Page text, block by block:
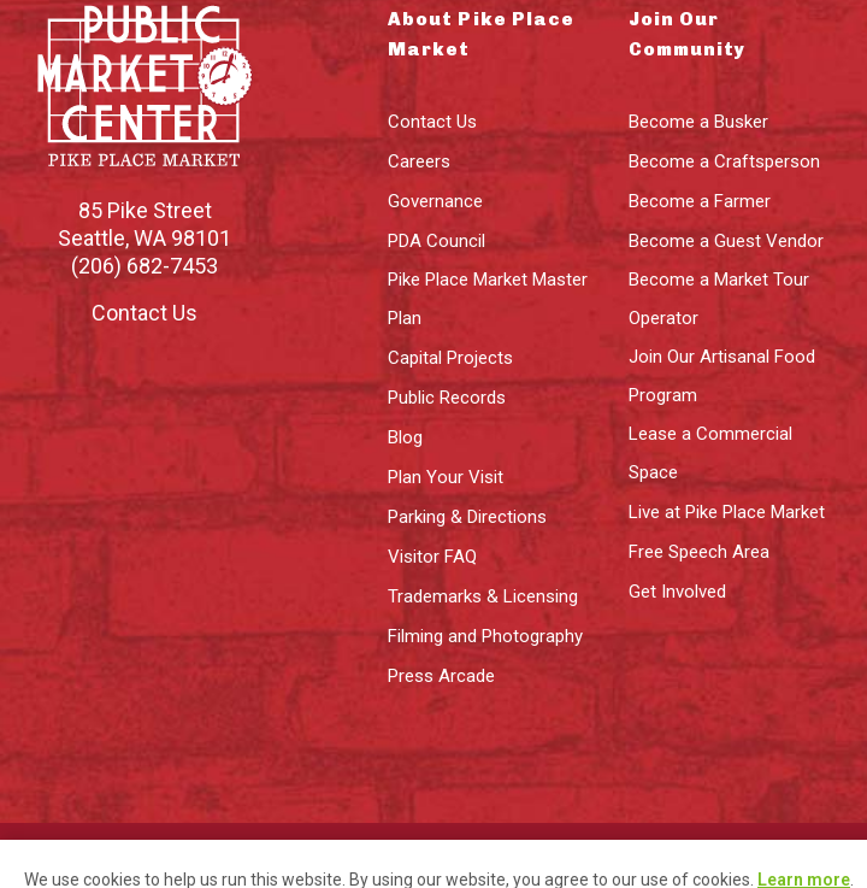
85 Pike Street
Seattle,WA 98101
(206) 682-7453
Contact Us
About Pike Place
Market
Contact Us
Careers
Governance
PDA Council
Pike Place Market Master
Plan
Capital Projects
Public Records
Blog
Plan Your Visit
Parking & Directions
Visitor FAQ
Trademarks & Licensing
Filming and Photography
Press Arcade
Join Our
Community
Become a Busker
Become a Craftsperson
Become a Farmer
Become a Guest Vendor
Become a Market Tour
Operator
Join Our Artisanal Food
Program
Lease a Commercial
Space
Live at Pike Place Market
Free Speech Area
Get Involved
©2026 Pike Place Market Preservation & Development Authority. Privacy Terms
We use cookies to help us run this website. By using our website, you agree to our use of cookies. Learn more